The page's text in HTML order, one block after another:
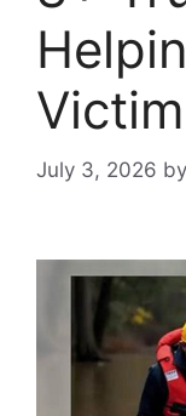
July 3, 2026 by